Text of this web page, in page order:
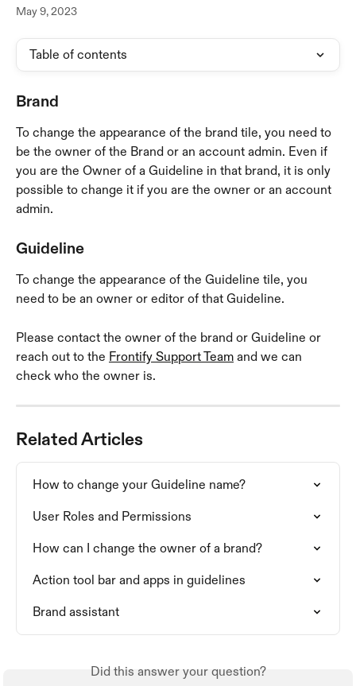
May 9, 2023
Table of contents
Brand
To change the appearance of the brand tile, you need to
be the owner of the Brand or an account admin. Even if
you are the Owner of a Guideline in that brand, it is only
possible to change it if you are the owner or an account
admin.
Guideline
To change the appearance of the Guideline tile, you
need to be an owner or editor of that Guideline.
Please contact the owner of the brand or Guideline or
reach out to the Frontify Support Team and we can
check who the owner is.
Related Articles
How to change your Guideline name?
User Roles and Permissions
How can I change the owner of a brand?
Action tool bar and apps in guidelines
Brand assistant
Did this answer your question?